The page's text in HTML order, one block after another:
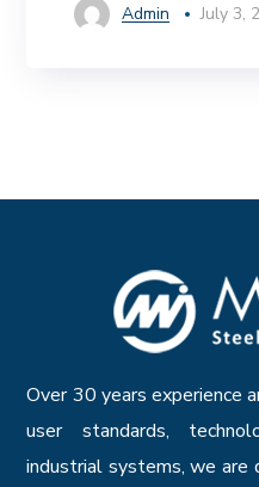
Admin July 3,
Over 30 years experience
user standards,
industrial systems, we